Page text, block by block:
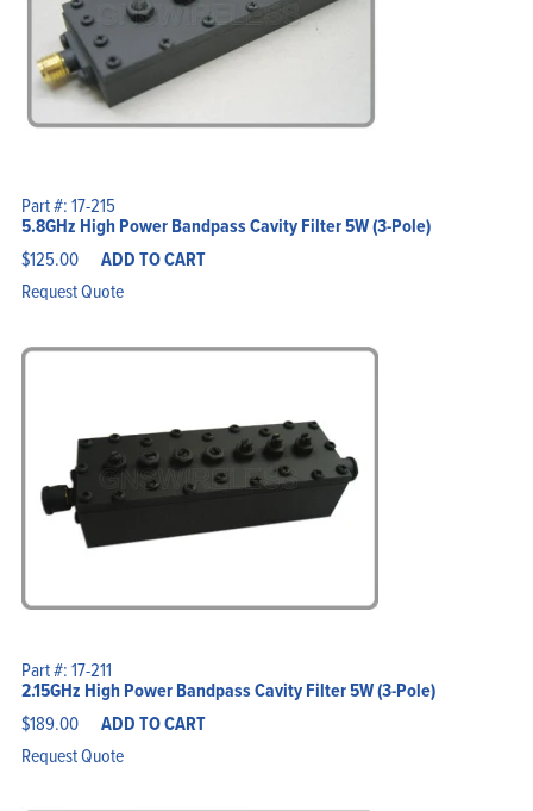
Part #: 17-215
5.8GHz High Power Bandpass Cavity Filter 5W (3-Pole)
$125.00 ADD TO CART
Request Quote
Part #: 17-211
2.15GHz High Power Bandpass Cavity Filter 5W (3-Pole)
$189.00 ADD TO CART
Request Quote